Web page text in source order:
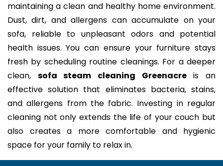
maintaining a clean and healthy home environment.
Dust, dirt, and allergens can accumulate on your
sofa, reliable to unpleasant odors and potential
health issues. You can ensure your furniture stays
fresh by scheduling routine cleanings. For a deeper
clean, sofa steam cleaning Greenacreis an
effective solution that eliminates bacteria, stains,
and allergens from the fabric. Investing in regular
cleaning not only extends the life of your couch but
also creates a more comfortable and hygienic
space for your family to relax in.